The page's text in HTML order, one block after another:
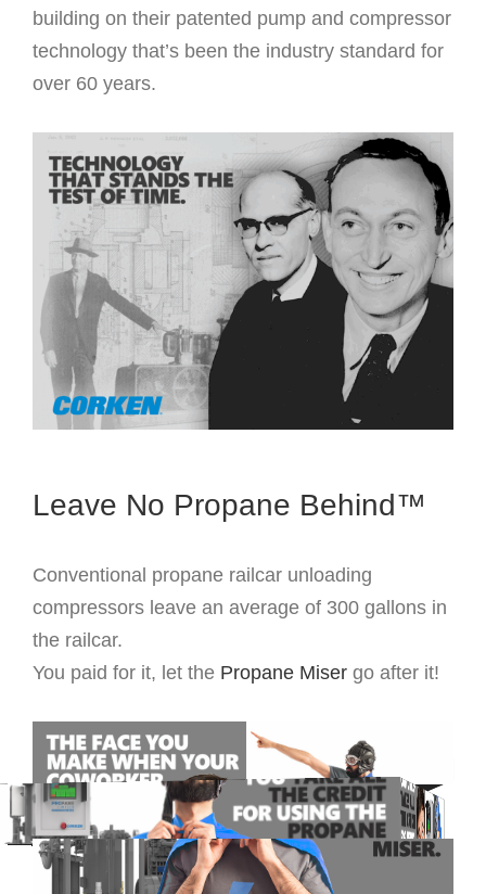
building on their patented pump and compressor
technology that’s been the industry standard for
over 60 years.
Leave No Propane Behind™
Conventional propane railcar unloading
compressors leave an average of 300 gallons in
the railcar.
You paid for it, let the Propane Misergo after it!